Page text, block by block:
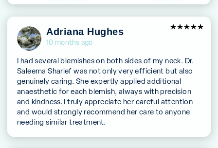
Adriana Hughes
10 months ago
I had several blemishes on both sides of my neck. Dr.
Saleema Sharief was not only very efficient but also
genuinely caring. She expertly applied additional
anaesthetic for each blemish, always with precision
and kindness. I truly appreciate her careful attention
and would strongly recommend her care to anyone
needing similar treatment.